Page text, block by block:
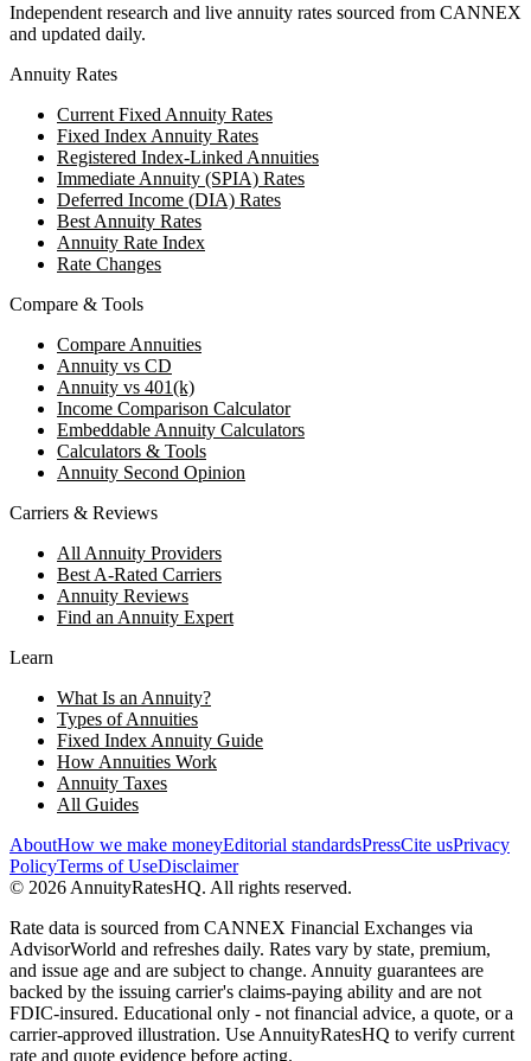
Independent research and live annuity rates sourced from CANNEX
and updated daily.
Annuity Rates
Current Fixed Annuity Rates
Fixed Index Annuity Rates
Registered Index-Linked Annuities
Immediate Annuity (SPIA) Rates
Deferred Income (DIA) Rates
Best Annuity Rates
Annuity Rate Index
Rate Changes
Compare & Tools
Compare Annuities
Annuity vs CD
Annuity vs 401(k)
Income Comparison Calculator
Embeddable Annuity Calculators
Calculators & Tools
Annuity Second Opinion
Carriers & Reviews
All Annuity Providers
Best A-Rated Carriers
Annuity Reviews
Find an Annuity Expert
Learn
What Is an Annuity?
Types of Annuities
Fixed Index Annuity Guide
How Annuities Work
Annuity Taxes
All Guides
AboutHow we make moneyEditorial standardsPressCite usPrivacy
PolicyTerms of UseDisclaimer
© 2026 AnnuityRatesHQ. All rights reserved.
Rate data is sourced from CANNEX Financial Exchanges via
AdvisorWorld and refreshes daily. Rates vary by state, premium,
and issue age and are subject to change. Annuity guarantees are
backed by the issuing carrier's claims-paying ability and are not
FDIC-insured. Educational only - not financial advice, a quote, or a
carrier-approved illustration. Use AnnuityRatesHQ to verify current
rate and quote evidence before acting.